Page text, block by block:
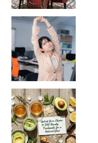
Unlock Your Skin’s Radiance!
Hey beautiful pe